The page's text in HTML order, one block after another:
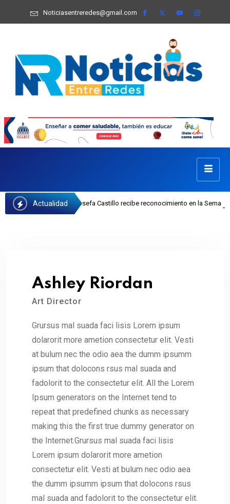
Noticiasentreredes@gmail.com
Actualidad
del INAIPI Josefa Castillo recibe reconocimiento en la Semana
Ashley Riordan
Art Director
Grursus mal suada faci lisis Lorem ipsum
dolarorit more ametion consectetur elit. Vesti
at bulum nec the odio aea the dumm ipsumm
ipsum that dolocons rsus mal suada and
fadolorit to the consectetur elit. All the Lorem
Ipsum generators on the Internet tend to
repeat that predefined chunks as necessary
making this the first true dummy generator on
the Internet.Grursus mal suada faci lisis
Lorem ipsum dolarorit more ametion
consectetur elit. Vesti at bulum nec odio aea
the dumm ipsumm ipsum that dolocons rsus
mal suada and fadolorit to the consectetur elit.